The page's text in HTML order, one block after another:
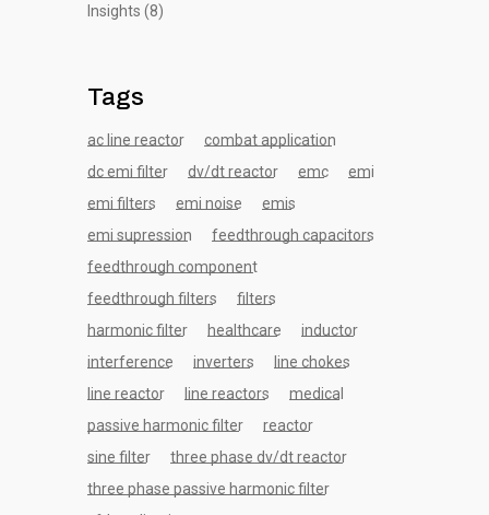
Insights (8)
Tags
ac line reactor
combat application
dc emi filter
dv/dt reactor emc
emi
emi filters
emi noise
emis
emi supression
feedthrough capacitors
feedthrough component
feedthrough filters
filters
harmonic filter
healthcare
inductor
interference
inverters
line chokes
line reactor
line reactors
medical
passive harmonic filter
reactor
sine filter
three phase dv/dt reactor
three phase passive harmonic filter